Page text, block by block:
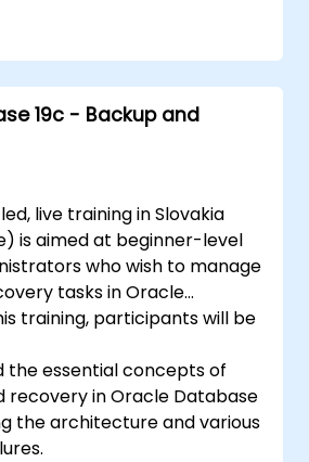
19c - Backup and
live training in Slovakia
is aimed at beginner-level
who wish to manage
tasks in Oracle
training, participants will be
the essential concepts of
recovery in Oracle Database
the architecture and various